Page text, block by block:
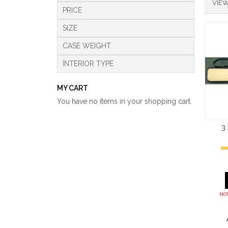
PRICE
SIZE
CASE WEIGHT
INTERIOR TYPE
3
MY CART
You have no items in your shopping cart.